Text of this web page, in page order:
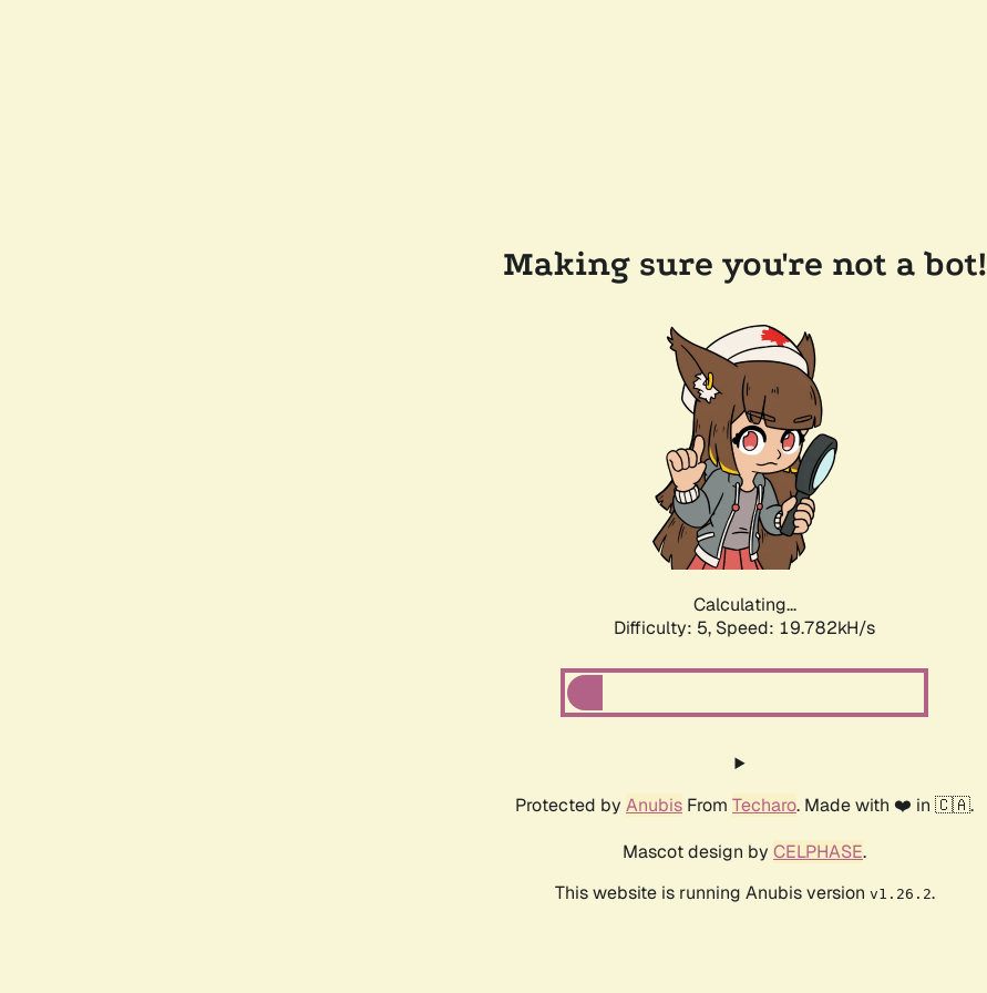
Making sure you're not a bot!
Calculating...
Difficulty: 5, Speed: 19.782kH/s
Protected by Anubis From Techaro. Made with ❤️ in 🇨🇦.
Mascot design by CELPHASE.
This website is running Anubis version v1.26.2.